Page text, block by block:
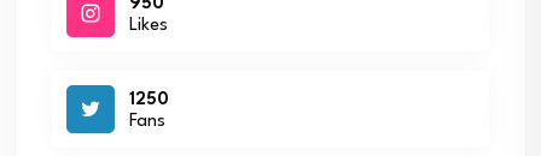
950
Likes
1250
Fans